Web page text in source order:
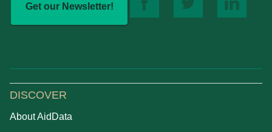
Get our Newsletter!
DISCOVER
About AidData